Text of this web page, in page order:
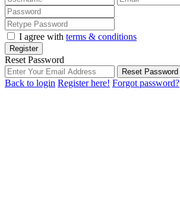
I agree with terms & conditions
Register
Reset Password
Reset Password
Back to login Register here! Forgot password?